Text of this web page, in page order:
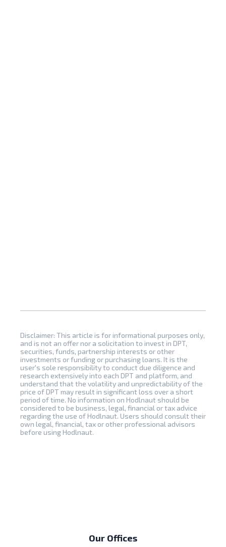
Disclaimer: This article is for informational purposes only,
and is not an offer nor a solicitation to invest in DPT,
securities, funds, partnership interests or other
investments or funding or purchasing loans. It is the
user's sole responsibility to conduct due diligence and
research extensively into each DPT and platform, and
understand that the volatility and unpredictability of the
price of DPT may result in significant loss over a short
period of time. No information on Hodlnaut should be
considered to be business, legal, financial or tax advice
regarding the use of Hodlnaut. Users should consult their
own legal, financial, tax or other professional advisors
before using Hodlnaut.
Our Offices